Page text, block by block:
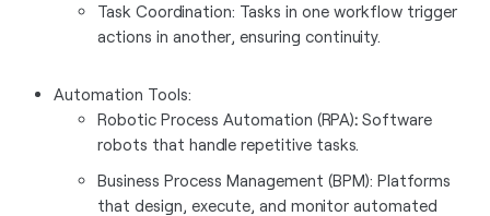
Task Coordination: Tasks in one workflow trigger
actions in another, ensuring continuity.
Automation Tools:
Robotic Process Automation (RPA):Software
robots that handle repetitive tasks.
Business Process Management (BPM): Platforms
that design, execute, and monitor automated